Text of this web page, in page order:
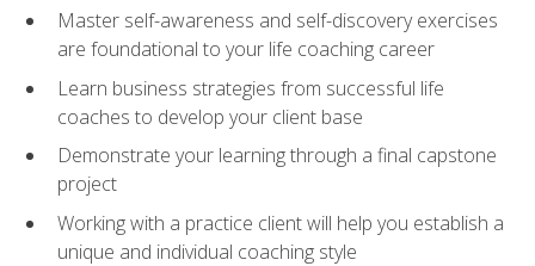
Master self-awareness and self-discovery exercises
are foundational to your life coaching career
Learn business strategies from successful life
coaches to develop your client base
Demonstrate your learning through a final capstone
project
Working with a practice client will help you establish a
unique and individual coaching style